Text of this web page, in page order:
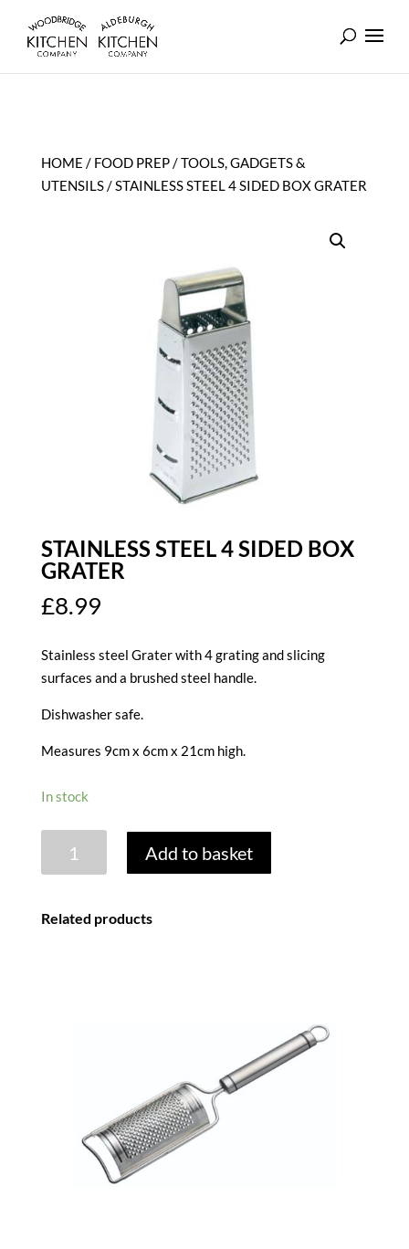
HOME / FOOD PREP/TOOLS, GADGETS &
UTENSILS/ STAINLESS STEEL 4 SIDED BOX GRATER
STAINLESS STEEL 4 SIDED BOX
GRATER
£8.99
Stainless steel Grater with 4 grating and slicing
surfaces and a brushed steel handle.
Dishwasher safe.
Measures 9cm x 6cm x 21cm high.
In stock
STEEL
Add to basket
Related products